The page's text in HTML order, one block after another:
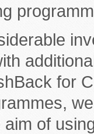
for
of